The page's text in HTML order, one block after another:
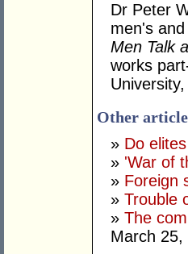
Dr Peter
men's
Men Talk
works
Other
» Do
» 'War of
» Foreign
» Trouble
» The
March 25,